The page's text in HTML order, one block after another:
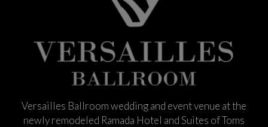
Versailles Ballroom wedding and event venue at the
newly remodeled Ramada Hotel and Suites of Toms